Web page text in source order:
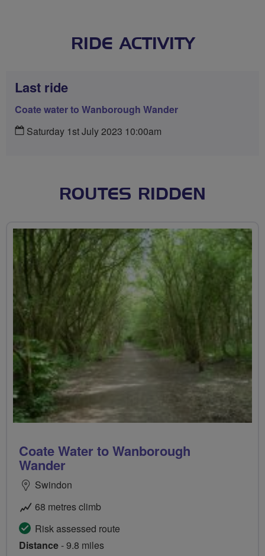
RIDE ACTIVITY
Last ride
Coate water to Wanborough Wander
Saturday 1st July 2023 10:00am
ROUTES RIDDEN
Coate Water to Wanborough
Wander
Swindon
68 metres climb
Risk assessed route
Distance- 9.8 miles